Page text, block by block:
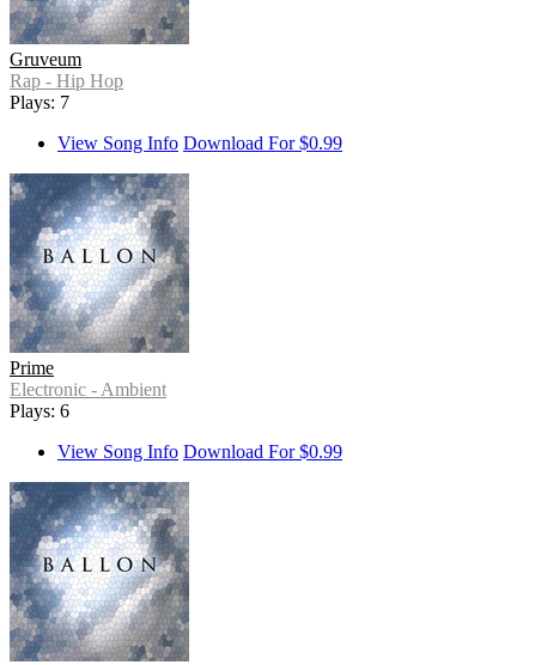
Gruveum
Rap - Hip Hop
Plays: 7
View Song Info Download For $0.99
Prime
Electronic - Ambient
Plays: 6
View Song Info Download For $0.99